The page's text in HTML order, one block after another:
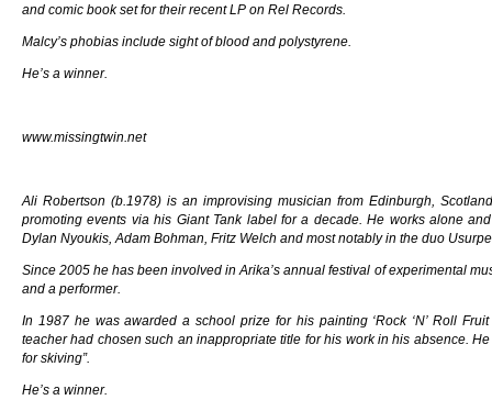
and comic book set for their recent LP on Rel Records.
Malcy’s phobias include sight of blood and polystyrene.
He’s a winner.
www.missingtwin.net
Ali Robertson (b.1978) is an improvising musician from Edinburgh,
promoting events via his Giant Tank label for a decade. He works alone
Dylan Nyoukis, Adam Bohman, Fritz Welch and most notably in the duo
Since 2005 he has been involved in Arika’s annual festival of experimental
and a performer.
In 1987 he was awarded a school prize for his painting ‘Rock ‘N’ Roll Fruit
teacher had chosen such an inappropriate title for his work in his absence.
for skiving”.
He’s a winner.